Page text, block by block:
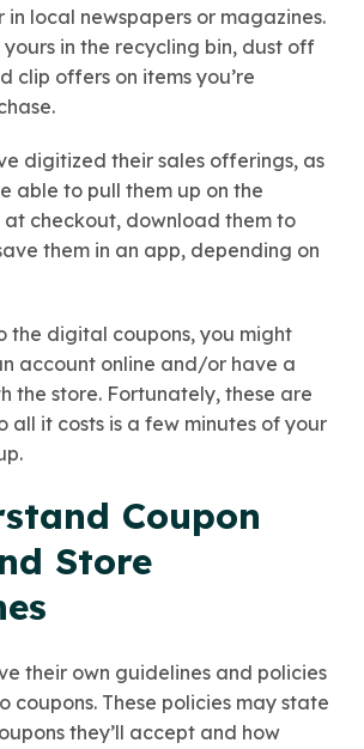
local newspapers or magazines.
yours in the recycling bin, dust off
clip offers on items you’re
digitized their sales offerings, as
able to pull them up on the
at checkout, download them to
them in an app, depending on
the digital coupons, you might
account online and/or have a
the store. Fortunately, these are
all it costs is a few minutes of your
Coupon
Store
their own guidelines and policies
coupons. These policies may state
they’ll accept and how